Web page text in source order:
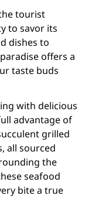
tourist
to savor its
dishes to
offers a
taste buds
with delicious
advantage of
grilled
all sourced
the
seafood
bite a true